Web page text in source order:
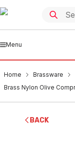
Menu
Home Brassware
Brass Nylon Olive
BACK